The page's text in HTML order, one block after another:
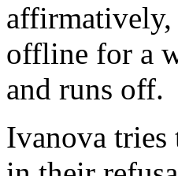
affirmatively,
offline for a
and runs off.
Ivanova tries